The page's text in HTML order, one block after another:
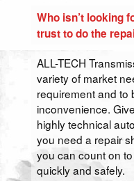
Who isn’t looking
trust to do the
ALL-TECH
variety of market
requirement and to
inconvenience.
highly technical
you need a repair
you can count on
quickly and safely.